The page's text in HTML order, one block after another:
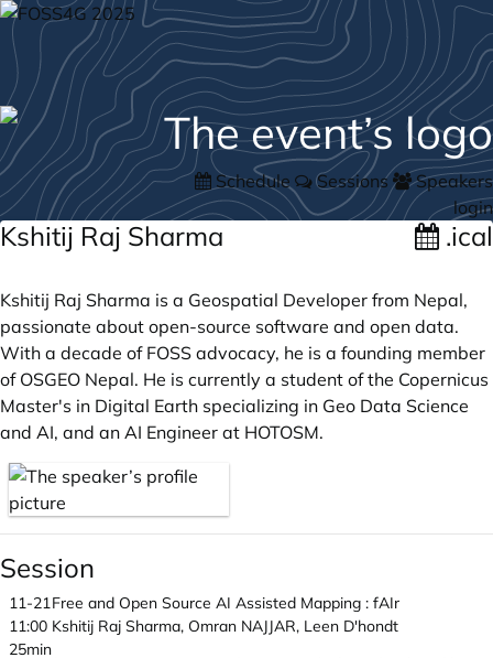
Schedule Sessions
Speakers
login
Kshitij Raj Sharma .ical
Kshitij Raj Sharma is a Geospatial Developer from Nepal,
passionate about open-source software and open data.
With a decade of FOSS advocacy, he is a founding member
of OSGEO Nepal. He is currently a student of the Copernicus
Master's in Digital Earth specializing in Geo Data Science
and AI, and an AI Engineer at HOTOSM.
Session
11-21
11:00
25min
Free and Open Source AI Assisted Mapping : fAIr
Kshitij Raj Sharma, Omran NAJJAR, Leen D'hondt